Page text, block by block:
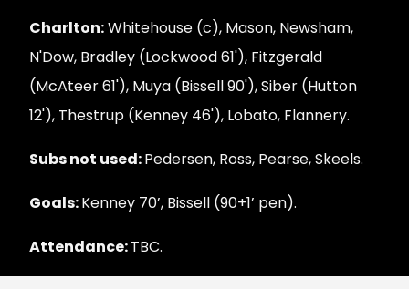
Charlton:Whitehouse (c), Mason, Newsham,
N'Dow, Bradley (Lockwood 61'), Fitzgerald
(McAteer 61'), Muya (Bissell 90'), Siber (Hutton
12'), Thestrup (Kenney 46'), Lobato, Flannery.
Subs not used:Pedersen, Ross, Pearse, Skeels.
Goals:Kenney 70’, Bissell (90+1’ pen).
Attendance:TBC.